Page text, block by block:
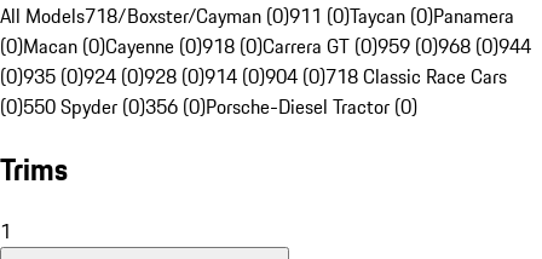
All Models718/Boxster/Cayman (0)911 (0)Taycan (0)Panamera
(0)Macan (0)Cayenne (0)918 (0)Carrera GT (0)959 (0)968 (0)944
(0)935 (0)924 (0)928 (0)914 (0)904 (0)718 Classic Race Cars
(0)550 Spyder (0)356 (0)Porsche-Diesel Tractor (0)
Trims
1